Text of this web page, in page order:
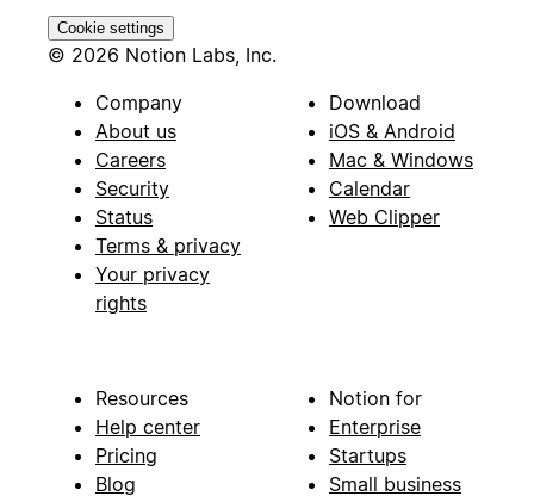
Cookie settings
© 2026 Notion Labs, Inc.
Company
About us
Careers
Security
Status
Terms & privacy
Your privacy
rights
Download
iOS & Android
Mac & Windows
Calendar
Web Clipper
Resources
Help center
Pricing
Blog
Notion for
Enterprise
Startups
Small business